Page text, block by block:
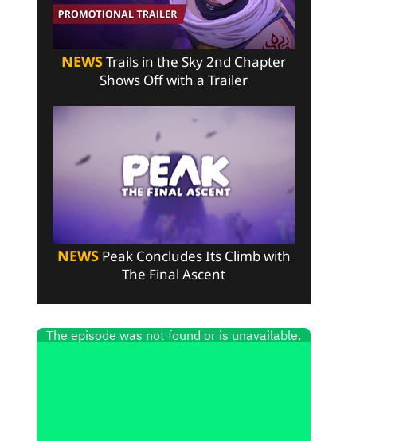
NEWSTrails in the Sky 2nd Chapter
Shows Off with a Trailer
NEWSPeak Concludes Its Climb with
The Final Ascent